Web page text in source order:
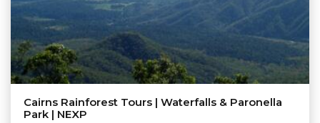
Cairns Rainforest Tours | Waterfalls & Paronella
Park | NEXP